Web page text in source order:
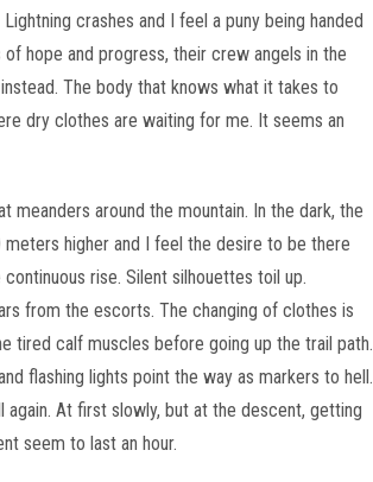
crashes and I feel a puny being handed
hope and progress, their crew angels in the
The body that knows what it takes to
dry clothes are waiting for me. It seems an
around the mountain. In the dark, the
higher and I feel the desire to be there
rise. Silent silhouettes toil up.
from the escorts. The changing of clothes is
tired calf muscles before going up the trail path.
flashing lights point the way as markers to hell.
At first slowly, but at the descent, getting
seem to last an hour.